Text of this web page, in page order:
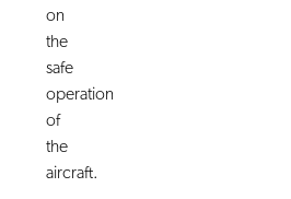
on
the
safe
operation
of
the
aircraft.